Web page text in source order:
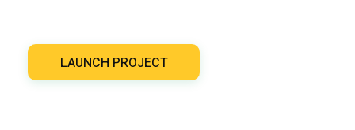
LAUNCH PROJECT